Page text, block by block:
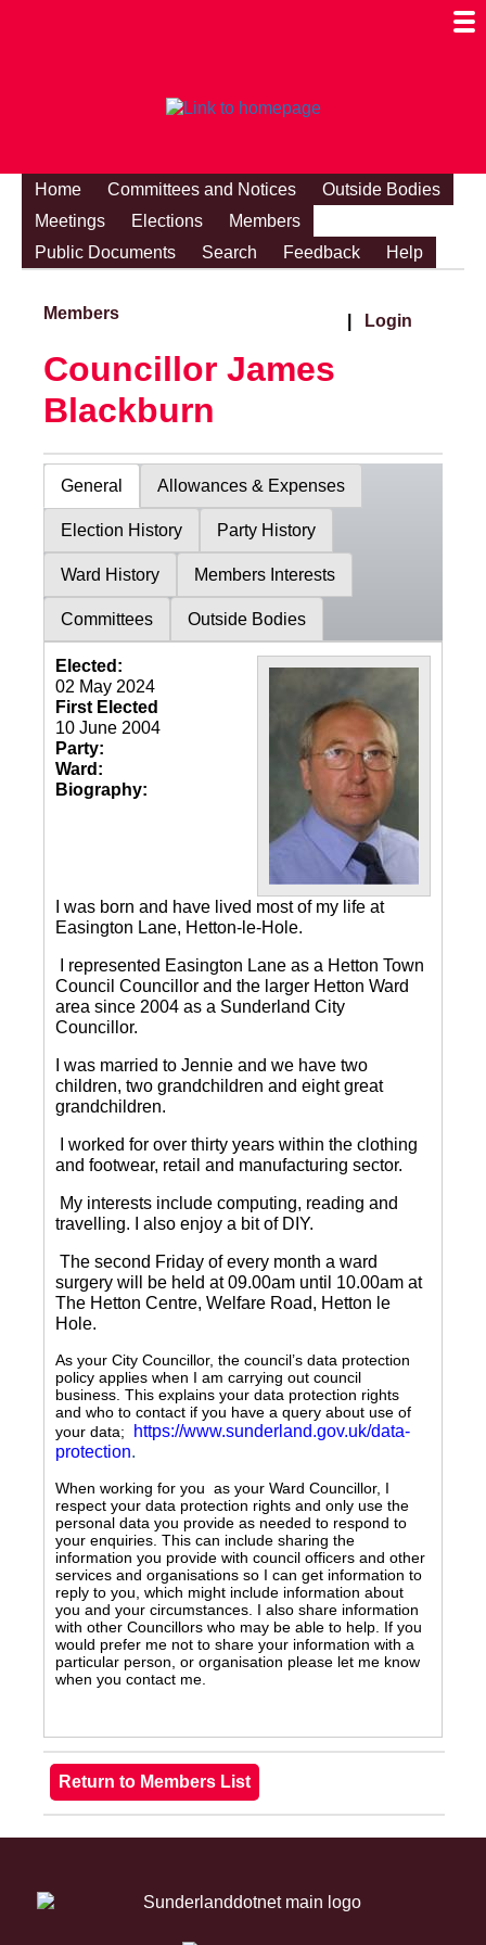
Home Committees and Notices
Outside Bodies
Meetings
Elections
Members
Public Documents
Search Feedback Help
Members Login
Councillor James
Blackburn
General Allowances & Expenses
Election History Party History
Ward History Members Interests
Committees Outside Bodies
Elected:
02 May 2024
First Elected
10 June 2004
Party:
Ward:
Biography:
I was born and have lived most of my life at
Easington Lane, Hetton-le-Hole.
I represented Easington Lane as a Hetton Town
Council Councillor and the larger Hetton Ward
area since 2004 as a Sunderland City
Councillor.
I was married to Jennie and we have two
children, two grandchildren and eight great
grandchildren.
I worked for over thirty years within the clothing
and footwear, retail and manufacturing sector.
My interests include computing, reading and
travelling.
I also enjoy a bit of DIY.
The second Friday of every month a ward
surgery will be held at 09.00am until 10.00am at
The Hetton Centre, Welfare Road, Hetton le
Hole.
As your City Councillor, the council’s data protection
policy applies when I am carrying out council
business. This explains your data protection rights
and who to contact if you have a query about use of
your data;
https://www.sunderland.gov.uk/data-
protection.
When working for you as your Ward Councillor, I
respect your data protection rights and only use the
personal data you provide as needed to respond to
your enquiries. This can include sharing the
information you provide with council officers and other
services and organisations so I can get information to
reply to you, which might include information about
you and your circumstances. I also share information
with other Councillors who may be able to help. If you
would prefer me not to share your information with a
particular person, or organisation please let me know
when you contact me.